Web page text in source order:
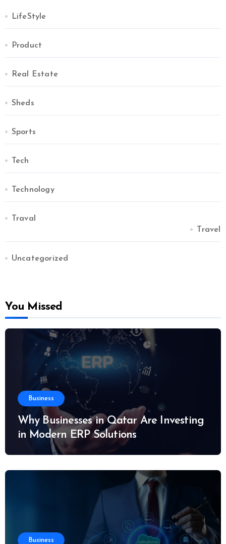
LifeStyle
Product
Real Estate
Sheds
Sports
Tech
Technology
Traval
Travel
Uncategorized
You Missed
Business
Why Businesses in Qatar Are Investing
in Modern ERP Solutions
Business